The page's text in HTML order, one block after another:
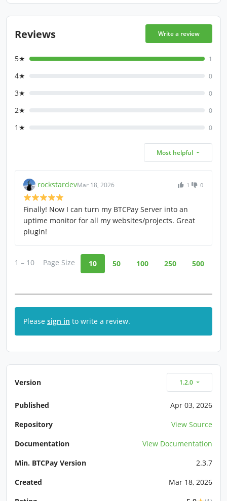
Reviews Write a review
5★ 1
4★ 0
3★ 0
2★ 0
1★ 0
Most helpful
rockstardevMar 18, 2026 1 0
Finally! Now I can turn my BTCPay Server into an
uptime monitor for all my websites/projects. Great
plugin!
1 – 10 Page Size 10 50 100 250 500
Please sign in to write a review.
Version 1.2.0
Published
Apr 03, 2026
Repository
View Source
Documentation
View Documentation
Min. BTCPay Version
2.3.7
Created
Mar 18, 2026